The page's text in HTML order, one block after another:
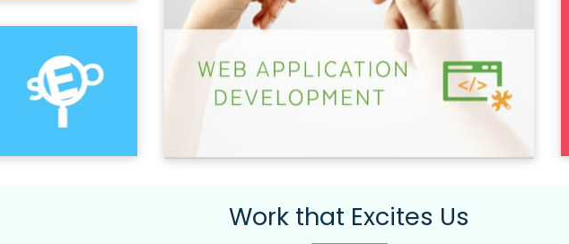
Work that Excites Us